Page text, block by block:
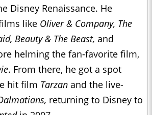
Disney Renaissance. He
like Oliver & Company, The
, Beauty & The Beast, and
helming the fan-favorite film,
. From there, he got a spot
hit film Tarzan and the live-
returning to Disney to